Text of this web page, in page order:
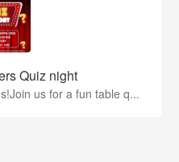
Quiz night
us for a fun table q...